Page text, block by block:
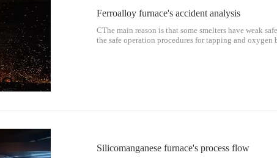
Ferroalloy furnace's accident analysis
CThe main reason is that some smelters have weak
the safe operation procedures for tapping and
Silicomanganese furnace's process flow